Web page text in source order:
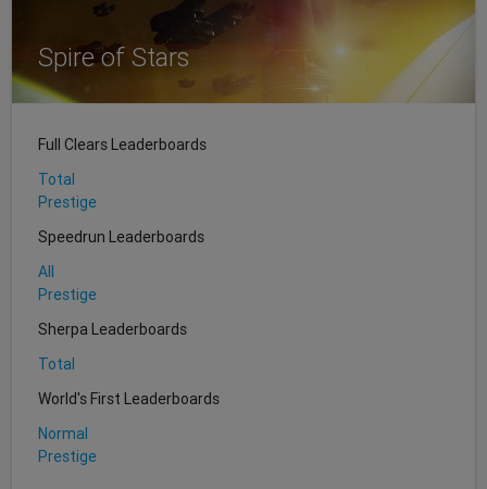
Spire of Stars
Full Clears Leaderboards
Total
Prestige
Speedrun Leaderboards
All
Prestige
Sherpa Leaderboards
Total
World's First Leaderboards
Normal
Prestige